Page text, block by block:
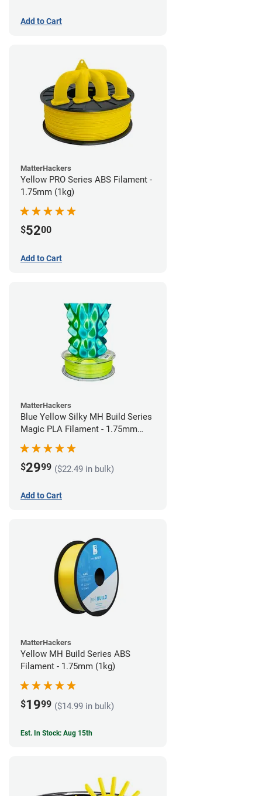
Add to Cart
MatterHackers
Yellow PRO Series ABS Filament -
1.75mm (1kg)
$5200
Add to Cart
MatterHackers
Blue Yellow Silky MH Build Series
Magic PLA Filament - 1.75mm
$2999 ($22.49 in bulk)
Add to Cart
MatterHackers
Yellow MH Build Series ABS
Filament - 1.75mm (1kg)
$1999 ($14.99 in bulk)
Est. In Stock: Aug 15th